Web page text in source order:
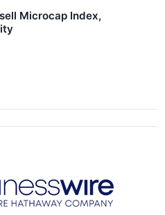
Microcap Index,